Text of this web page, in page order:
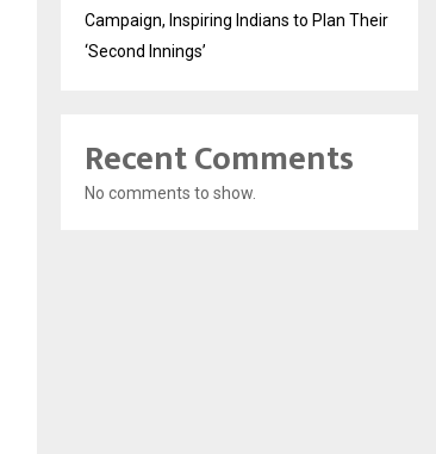
Campaign, Inspiring Indians to Plan Their
‘Second Innings’
Recent Comments
No comments to show.